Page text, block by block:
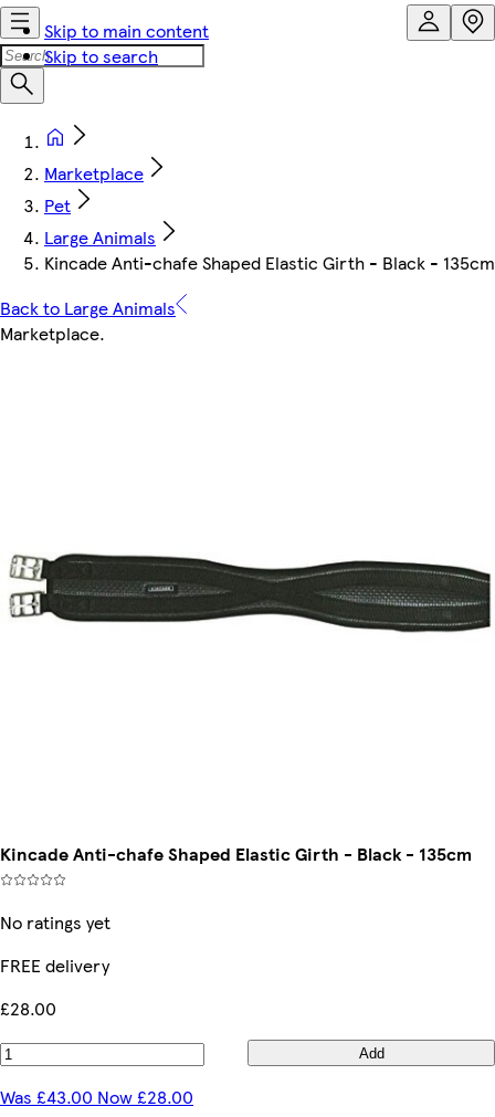
Skip to main content
Skip to search
Marketplace
Pet
Large Animals
Kincade Anti-chafe Shaped Elastic Girth - Black - 135cm
Back to Large Animals
Marketplace.
Kincade Anti-chafe Shaped Elastic Girth - Black - 135cm
No ratings yet
FREE delivery
£28.00
Add
Was £43.00 Now £28.00